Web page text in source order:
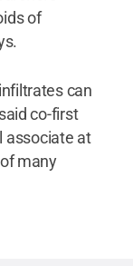
of
can
co-first
associate at
many